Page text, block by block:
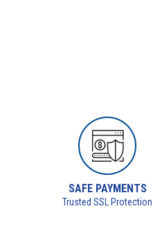
SAFE PAYMENTS
Trusted SSL Protection